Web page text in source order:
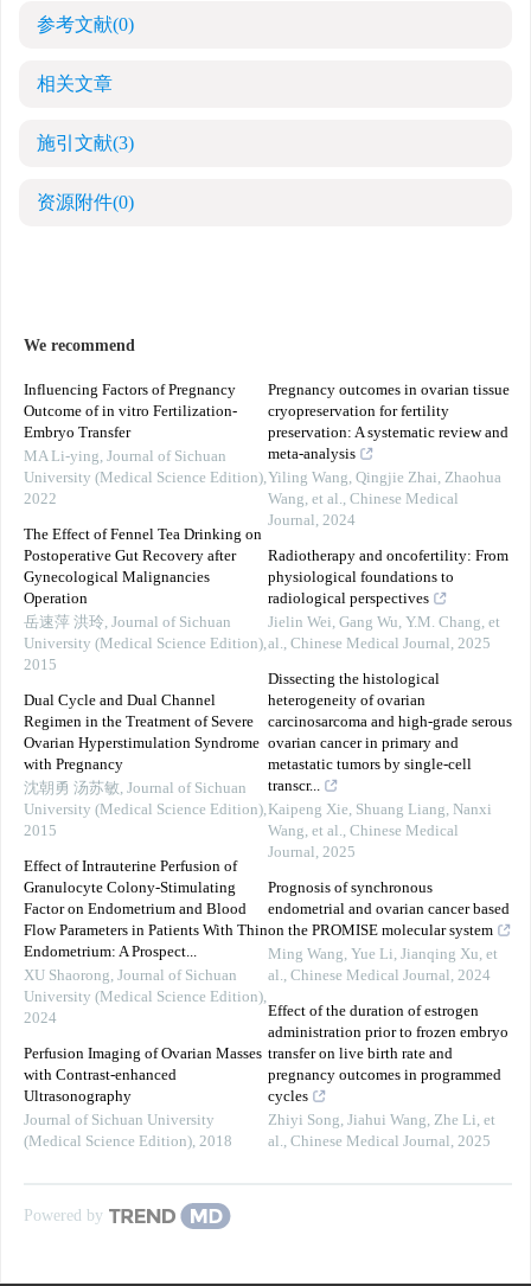
参考文献(0)
相关文章
施引文献(3)
资源附件(0)
We recommend
Influencing Factors of Pregnancy
Outcome of in vitro Fertilization-
Embryo Transfer
MA Li-ying, Journal of Sichuan
University (Medical Science Edition),
2022
The Effect of Fennel Tea Drinking on
Postoperative Gut Recovery after
Gynecological Malignancies
Operation
岳速萍 洪玲, Journal of Sichuan
University (Medical Science Edition),
2015
Dual Cycle and Dual Channel
Regimen in the Treatment of Severe
Ovarian Hyperstimulation Syndrome
with Pregnancy
沈朝勇 汤苏敏, Journal of Sichuan
University (Medical Science Edition),
2015
Effect of Intrauterine Perfusion of
Granulocyte Colony-Stimulating
Factor on Endometrium and Blood
Flow Parameters in Patients With Thin
Endometrium: A Prospect...
XU Shaorong, Journal of Sichuan
University (Medical Science Edition),
2024
Perfusion Imaging of Ovarian Masses
with Contrast-enhanced
Ultrasonography
Journal of Sichuan University
(Medical Science Edition), 2018
Pregnancy outcomes in ovarian tissue
cryopreservation for fertility
preservation: A systematic review and
meta-analysis
Yiling Wang, Qingjie Zhai, Zhaohua
Wang, et al., Chinese Medical
Journal, 2024
Radiotherapy and oncofertility: From
physiological foundations to
radiological perspectives
Jielin Wei, Gang Wu, Y.M. Chang, et
al., Chinese Medical Journal, 2025
Dissecting the histological
heterogeneity of ovarian
carcinosarcoma and high-grade serous
ovarian cancer in primary and
metastatic tumors by single-cell
transcr...
Kaipeng Xie, Shuang Liang, Nanxi
Wang, et al., Chinese Medical
Journal, 2025
Prognosis of synchronous
endometrial and ovarian cancer based
on the PROMISE molecular system
Ming Wang, Yue Li, Jianqing Xu, et
al., Chinese Medical Journal, 2024
Effect of the duration of estrogen
administration prior to frozen embryo
transfer on live birth rate and
pregnancy outcomes in programmed
cycles
Zhiyi Song, Jiahui Wang, Zhe Li, et
al., Chinese Medical Journal, 2025
Powered by